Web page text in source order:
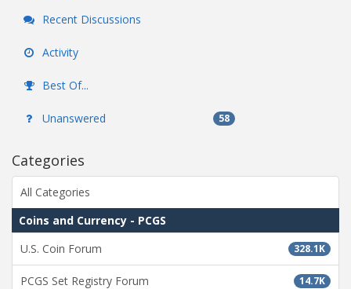
Recent Discussions
Activity
Best Of...
Unanswered 58
Categories
All Categories
Coins and Currency - PCGS
328.1K
U.S. Coin Forum
14.7K
PCGS Set Registry Forum